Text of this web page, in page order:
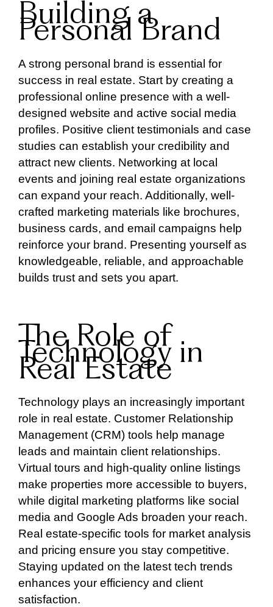
Building a
Personal Brand
A strong personal brand is essential for
success in real estate. Start by creating a
professional online presence with a well-
designed website and active social media
profiles. Positive client testimonials and case
studies can establish your credibility and
attract new clients. Networking at local
events and joining real estate organizations
can expand your reach. Additionally, well-
crafted marketing materials like brochures,
business cards, and email campaigns help
reinforce your brand. Presenting yourself as
knowledgeable, reliable, and approachable
builds trust and sets you apart.
The Role of
Technology in
Real Estate
Technology plays an increasingly important
role in real estate. Customer Relationship
Management (CRM) tools help manage
leads and maintain client relationships.
Virtual tours and high-quality online listings
make properties more accessible to buyers,
while digital marketing platforms like social
media and Google Ads broaden your reach.
Real estate-specific tools for market analysis
and pricing ensure you stay competitive.
Staying updated on the latest tech trends
enhances your efficiency and client
satisfaction.